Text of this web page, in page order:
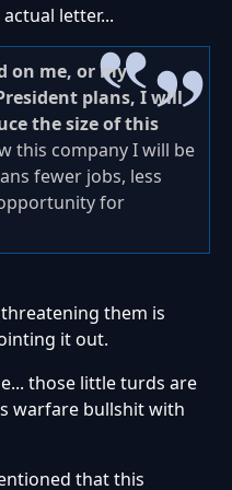
letter...
on me, or my
plans, I will
the size of this
this company I will be
fewer jobs, less
for
them is
it out.
those little turds are
warfare bullshit with
that this